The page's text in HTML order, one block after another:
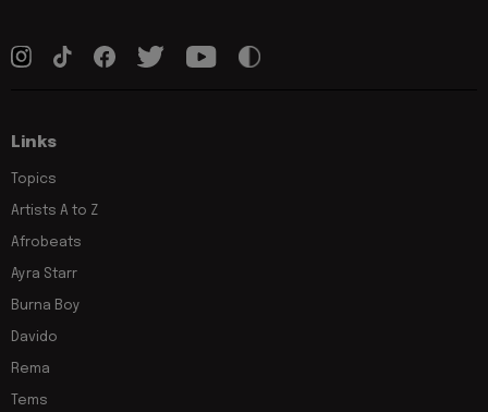
Links
Topics
Artists A to Z
Afrobeats
Ayra Starr
Burna Boy
Davido
Rema
Tems